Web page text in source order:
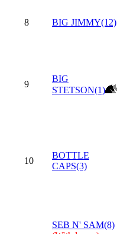
8 BIG JIMMY(12)
9
BIG
STETSON(1)
10
BOTTLE
CAPS(3)
SEB N' SAM(8)